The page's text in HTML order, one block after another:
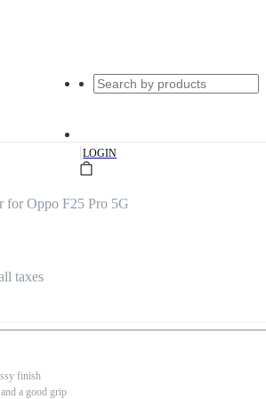
|LOGIN
for Oppo F25 Pro 5G
taxes
finish
a good grip